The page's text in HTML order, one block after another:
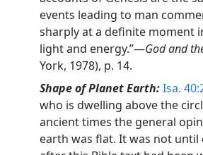
events leading to man
sharply at a definite moment
light and energy.”—God and
York, 1978), p. 14.
Shape of Planet Earth:Isa.
who is dwelling above the
ancient times the general
earth was flat. It was not until